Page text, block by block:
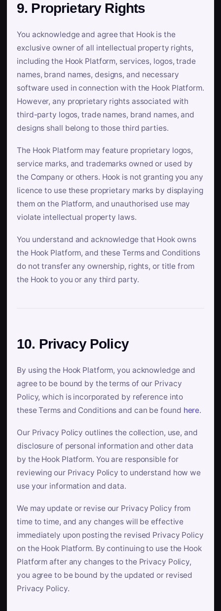
9. Proprietary Rights
You acknowledge and agree that Hook is the
exclusive owner of all intellectual property rights,
including the Hook Platform, services, logos, trade
names, brand names, designs, and necessary
software used in connection with the Hook Platform.
However, any proprietary rights associated with
third-party logos, trade names, brand names, and
designs shall belong to those third parties.
The Hook Platform may feature proprietary logos,
service marks, and trademarks owned or used by
the Company or others. Hook is not granting you any
licence to use these proprietary marks by displaying
them on the Platform, and unauthorised use may
violate intellectual property laws.
You understand and acknowledge that Hook owns
the Hook Platform, and these Terms and Conditions
do not transfer any ownership, rights, or title from
the Hook to you or any third party.
10. Privacy Policy
By using the Hook Platform, you acknowledge and
agree to be bound by the terms of our Privacy
Policy, which is incorporated by reference into
these Terms and Conditions and can be found here.
Our Privacy Policy outlines the collection, use, and
disclosure of personal information and other data
by the Hook Platform. You are responsible for
reviewing our Privacy Policy to understand how we
use your information and data.
We may update or revise our Privacy Policy from
time to time, and any changes will be effective
immediately upon posting the revised Privacy Policy
on the Hook Platform. By continuing to use the Hook
Platform after any changes to the Privacy Policy,
you agree to be bound by the updated or revised
Privacy Policy.